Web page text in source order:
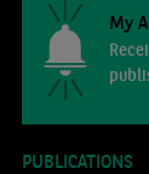
My
PUBLICATIONS